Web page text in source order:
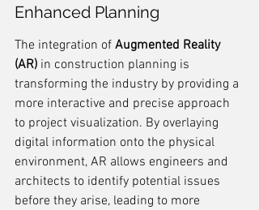
Enhanced Planning
The integration of Augmented Reality
(AR) in construction planning is
transforming the industry by providing a
more interactive and precise approach
to project visualization. By overlaying
digital information onto the physical
environment, AR allows engineers and
architects to identify potential issues
before they arise, leading to more